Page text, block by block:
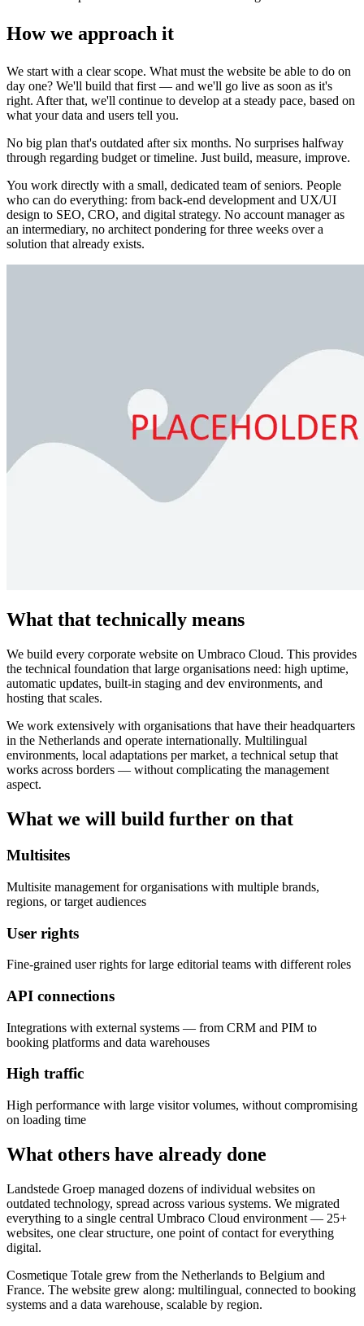
How we approach it
We start with a clear scope. What must the website be able to do on
day one? We'll build that first — and we'll go live as soon as it's
right. After that, we'll continue to develop at a steady pace, based on
what your data and users tell you.
No big plan that's outdated after six months. No surprises halfway
through regarding budget or timeline. Just build, measure, improve.
You work directly with a small, dedicated team of seniors. People
who can do everything: from back-end development and UX/UI
design to SEO, CRO, and digital strategy. No account manager as
an intermediary, no architect pondering for three weeks over a
solution that already exists.
What that technically means
We build every corporate website on Umbraco Cloud. This provides
the technical foundation that large organisations need: high uptime,
automatic updates, built-in staging and dev environments, and
hosting that scales.
We work extensively with organisations that have their headquarters
in the Netherlands and operate internationally. Multilingual
environments, local adaptations per market, a technical setup that
works across borders — without complicating the management
aspect.
What we will build further on that
Multisites
Multisite management for organisations with multiple brands,
regions, or target audiences
User rights
Fine-grained user rights for large editorial teams with different roles
API connections
Integrations with external systems — from CRM and PIM to
booking platforms and data warehouses
High traffic
High performance with large visitor volumes, without compromising
on loading time
What others have already done
Landstede Groep managed dozens of individual websites on
outdated technology, spread across various systems. We migrated
everything to a single central Umbraco Cloud environment — 25+
websites, one clear structure, one point of contact for everything
digital.
Cosmetique Totale grew from the Netherlands to Belgium and
France. The website grew along: multilingual, connected to booking
systems and a data warehouse, scalable by region.